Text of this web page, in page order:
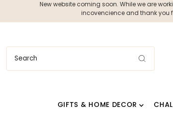
New website coming soon. While we are
incovencience and thank you
GIFTS & HOME DECOR